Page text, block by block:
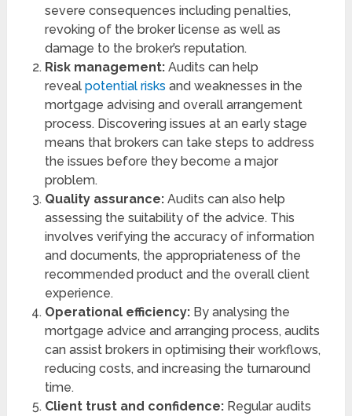
severe consequences including penalties,
revoking of the broker license as well as
damage to the broker’s reputation.
Risk management:Audits can help
reveal potential risks and weaknesses in the
mortgage advising and overall arrangement
process. Discovering issues at an early stage
means that brokers can take steps to address
the issues before they become a major
problem.
Quality assurance:Audits can also help
assessing the suitability of the advice. This
involves verifying the accuracy of information
and documents, the appropriateness of the
recommended product and the overall client
experience.
Operational efficiency:By analysing the
mortgage advice and arranging process, audits
can assist brokers in optimising their workflows,
reducing costs, and increasing the turnaround
time.
Client trust and confidence:Regular audits